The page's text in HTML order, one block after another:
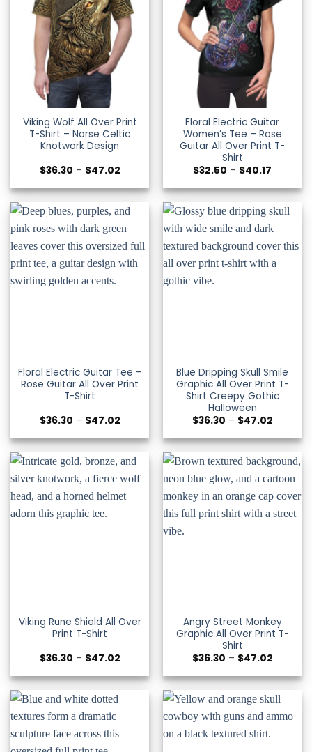
Viking Wolf All Over Print
T-Shirt – Norse Celtic
Knotwork Design
$36.30 – $47.02Price
$36.30
through
$47.02
Floral Electric Guitar
Women’s Tee – Rose
Guitar All Over Print T-
Shirt
$32.50 – $40.17
$32.50
through
$40.17
Floral Electric Guitar Tee –
Rose Guitar All Over Print
T-Shirt
$36.30 – $47.02Price
$36.30
through
$47.02
Blue Dripping Skull Smile
Graphic All Over Print T-
Shirt Creepy Gothic
Halloween
$36.30 – $47.02Price
$36.30
through
$47.02
Viking Rune Shield All Over
Print T-Shirt
$36.30 – $47.02Price
$36.30
through
$47.02
Angry Street Monkey
Graphic All Over Print T-
Shirt
$36.30 – $47.02Price
$36.30
through
$47.02